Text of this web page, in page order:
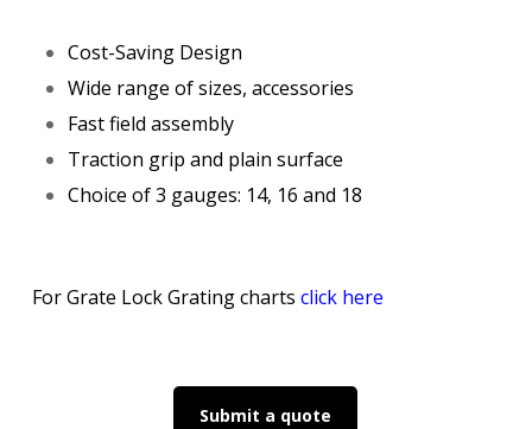
Cost-Saving Design
Wide range of sizes, accessories
Fast field assembly
Traction grip and plain surface
Choice of 3 gauges: 14, 16 and 18
For Grate Lock Grating charts click here
Submit a quote